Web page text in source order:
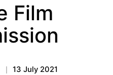
Film
13 July 2021